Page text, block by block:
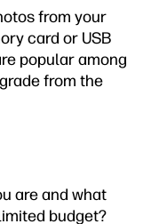
from your
card or USB
popular among
from the
are and what
budget?